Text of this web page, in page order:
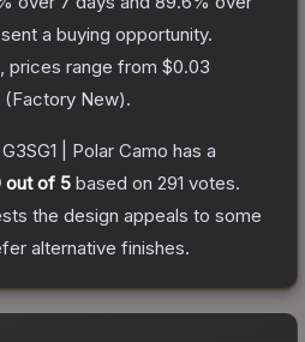
a buying opportunity.
prices range from $0.03
(Factory New).
G3SG1 | Polar Camo has a
out of 5 based on 291 votes.
the design appeals to some
alternative finishes.